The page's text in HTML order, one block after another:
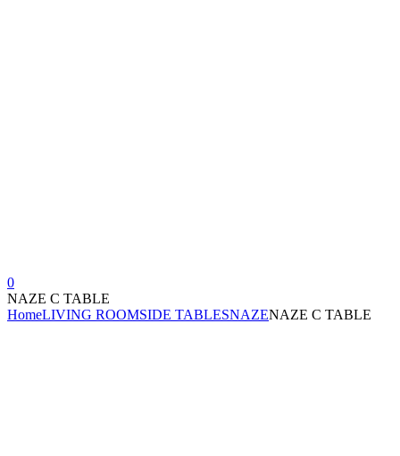
0
NAZE C TABLE
HomeLIVING ROOMSIDE TABLESNAZENAZE C TABLE